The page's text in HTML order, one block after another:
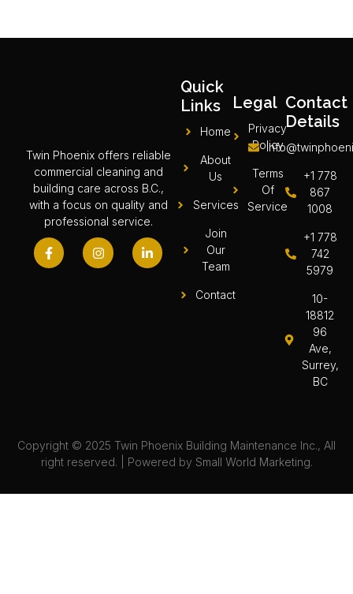
Twin Phoenix offers reliable
commercial cleaning and
building care across B.C.,
with a focus on quality and
professional service.
Quick
Links
Home
About
Us
Services
Join
Our
Team
Contact
Legal
Privacy
Policy
Terms
Of
Service
Contact
Details
+1 778
867
1008
+1 778
742
5979
10-
18812
96
Ave,
Surrey,
BC
Copyright © 2025 Twin Phoenix Building Maintenance Inc., All
right reserved. | Powered by Small World Marketing.